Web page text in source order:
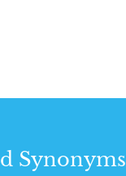
Synonyms